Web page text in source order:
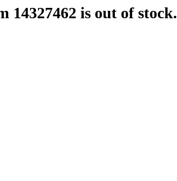
14327462 is out of stock.